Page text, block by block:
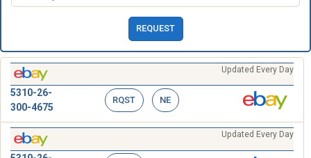
REQUEST
Updated Every Day
5310-26-
300-4675
RQST NE
Updated Every Day